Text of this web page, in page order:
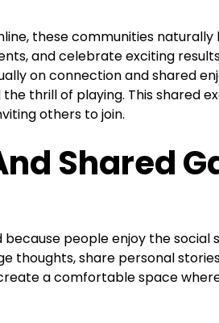
these communities
and celebrate exciting
on connection and shared
thrill of playing. This shared
others to join.
Shared
people enjoy the social
thoughts, share personal
a comfortable space